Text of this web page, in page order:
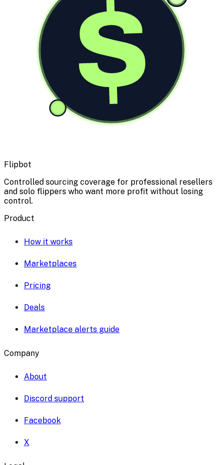
$
Flipbot
Controlled sourcing coverage for professional resellers
and solo flippers who want more profit without losing
control.
Product
How it works
Marketplaces
Pricing
Deals
Marketplace alerts guide
Company
About
Discord support
Facebook
X